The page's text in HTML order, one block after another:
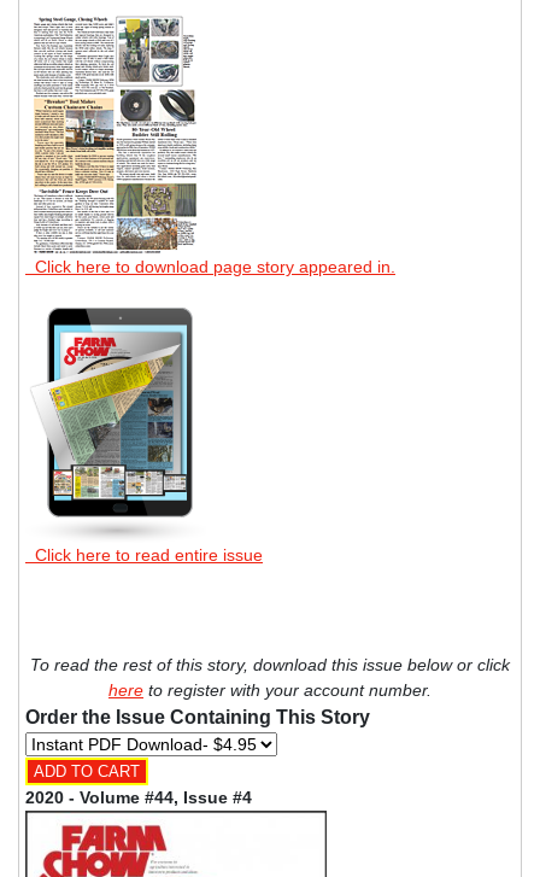
Click here to download page story appeared in.
Click here to read entire issue
To read the rest of this story, download this issue below or click
here to register with your account number.
Order the Issue Containing This Story
2020 - Volume #44, Issue #4